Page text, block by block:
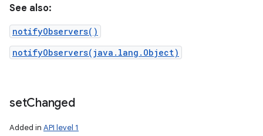
See also:
notifyObservers()
notifyObservers(java.lang.Object)
setChanged
Added in API level 1